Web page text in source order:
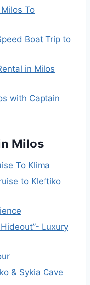
To
Boat Trip to
in Milos
with Captain
Milos
To Klima
to Kleftiko
Luxury
& Sykia Cave